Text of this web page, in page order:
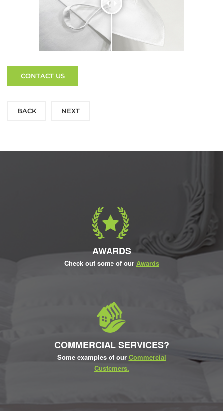
CONTACT US
BACK NEXT
AWARDS
Check out some of our Awards
COMMERCIAL SERVICES?
Some examples of our Commercial
Customers.